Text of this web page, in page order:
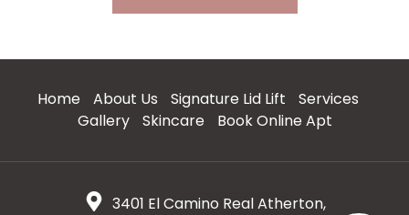
Home About Us Signature Lid Lift
Services
Gallery
Skincare Book Online Apt
3401 El Camino Real Atherton,